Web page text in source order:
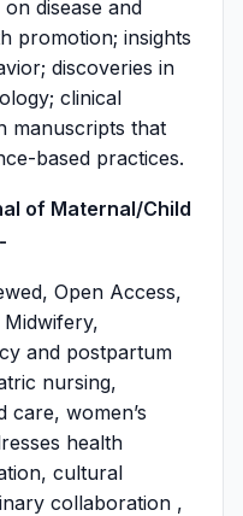
disease and
promotion; insights
discoveries in
clinical
manuscripts that
based practices.
of Maternal/Child
Open Access,
and postpartum
nursing,
care, women’s
health
cultural
collaboration ,